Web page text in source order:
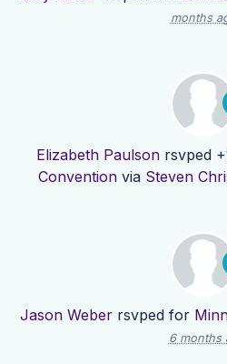
months
Elizabeth Paulsonrsvped
Convention via Steven
Jason Weber rsvped for
6 months